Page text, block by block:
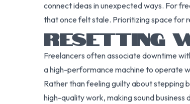
connect ideas in unexpected ways. For
that once felt stale. Prioritizing space for
RESETTING
Freelancers often associate downtime
a high-performance machine to operate
Rather than feeling guilty about stepping
high-quality work, making sound business